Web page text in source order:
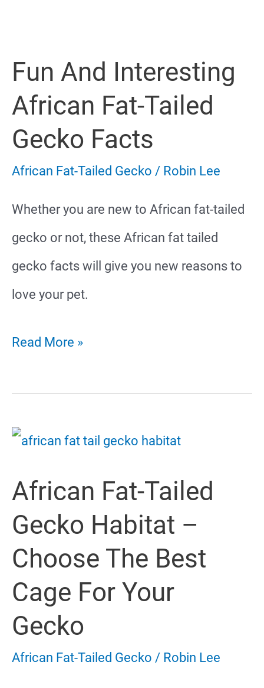
Or
Female
Fun And Interesting
African Fat-Tailed
Gecko Facts
African Fat-Tailed Gecko / Robin Lee
Whether you are new to African fat-tailed
gecko or not, these African fat tailed
gecko facts will give you new reasons to
love your pet.
Fun
Interesting
African
Tailed
Gecko
Read More »
African Fat-Tailed
Gecko Habitat –
Choose The Best
Cage For Your
Gecko
African Fat-Tailed Gecko / Robin Lee